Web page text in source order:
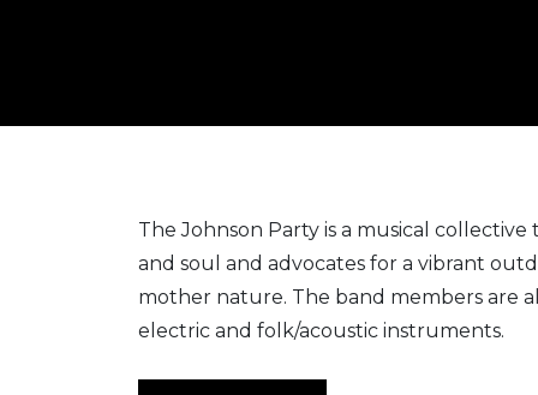
The Johnson Party is a musical
and soul and advocates for a vibrant
mother nature. The band members are
electric and folk/acoustic instruments.